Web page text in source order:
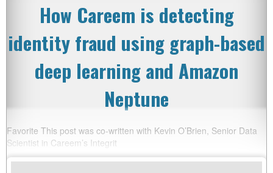
How Careem is detecting
identity fraud using graph-based
deep learning and Amazon
Neptune
Favorite This post was co-written with Kevin O’Brien, Senior Data
Scientist in Careem’s Integrit